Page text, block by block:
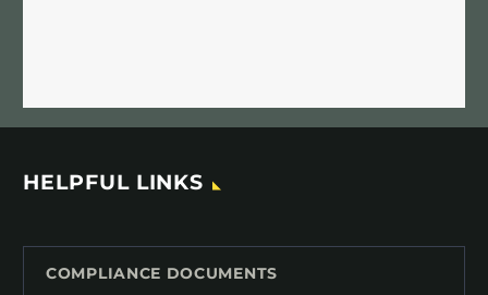
HELPFUL LINKS
COMPLIANCE DOCUMENTS